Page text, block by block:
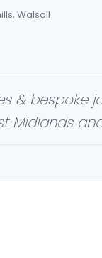
Walsall
&
Midlands